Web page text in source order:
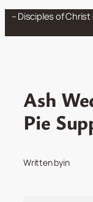
Skip
– Disciples of
Ash
Pie
Written byin